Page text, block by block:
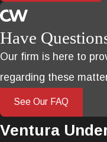
Have
Our firm is here to
regarding these
See Our FAQ
Ventura